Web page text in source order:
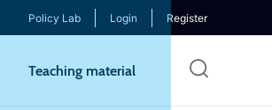
Policy Lab Login Register
Teaching material